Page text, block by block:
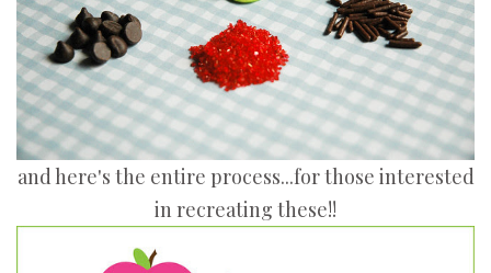
and here's the entire process...for those interested
in recreating these!!